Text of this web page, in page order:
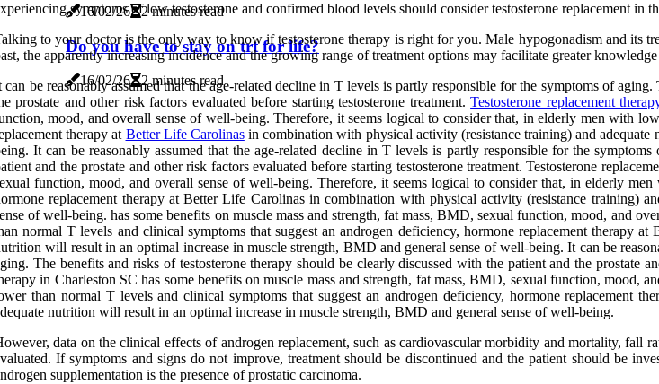
16/02/26 2 minutes read
Do you have to stay on trt for life?
16/02/26 2 minutes read
symptoms of low testosterone and confirmed blood levels should consider testosterone replacement
to your doctor is the only way to know if testosterone therapy is right for you. Male hypogonadism and its
the apparently increasing incidence and the growing range of treatment options may facilitate greater
can be reasonably assumed that the age-related decline in T levels is partly responsible for the symptoms of
prostate and other risk factors evaluated before starting testosterone treatment.Testosterone replacement
mood, and overall sense of well-being. Therefore, it seems logical to consider that, in elderly men with
therapy at Better Life Carolinasin combination with physical activity (resistance training) and
It can be reasonably assumed that the age-related decline in T levels is partly responsible for the
and the prostate and other risk factors evaluated before starting testosterone treatment. Testosterone
function, mood, and overall sense of well-being. Therefore, it seems logical to consider that, in elderly
replacement therapy at Better Life Carolinas in combination with physical activity (resistance training)
of well-being. has some benefits on muscle mass and strength, fat mass, BMD, sexual function, mood, and
normal T levels and clinical symptoms that suggest an androgen deficiency, hormone replacement therapy
will result in an optimal increase in muscle strength, BMD and general sense of well-being. It can be
The benefits and risks of testosterone therapy should be clearly discussed with the patient and the prostate
in Charleston SC has some benefits on muscle mass and strength, fat mass, BMD, sexual function,
than normal T levels and clinical symptoms that suggest an androgen deficiency, hormone replacement
nutrition will result in an optimal increase in muscle strength, BMD and general sense of well-being.
data on the clinical effects of androgen replacement, such as cardiovascular morbidity and mortality, fall
If symptoms and signs do not improve, treatment should be discontinued and the patient should be
supplementation is the presence of prostatic carcinoma.